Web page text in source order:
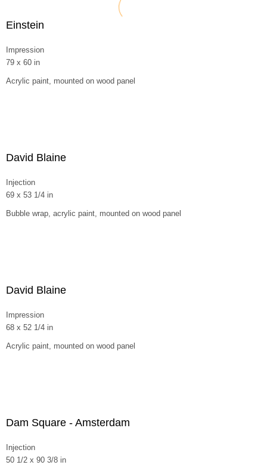
Einstein
Impression
79 x 60 in
Acrylic paint, mounted on wood panel
David Blaine
Injection
69 x 53 1/4 in
Bubble wrap, acrylic paint, mounted on wood panel
David Blaine
Impression
68 x 52 1/4 in
Acrylic paint, mounted on wood panel
Dam Square - Amsterdam
Injection
50 1/2 x 90 3/8 in